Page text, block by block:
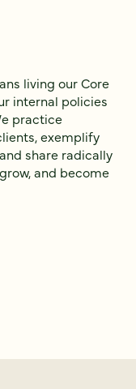
living our Core
internal policies
practice
exemplify
share radically
and become